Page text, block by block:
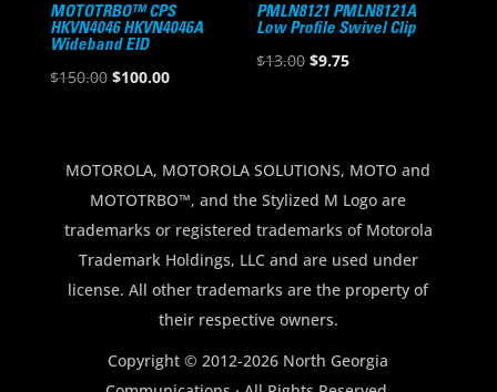
MOTOTRBO™ CPS
HKVN4046 HKVN4046A
Wideband EID
$150.00 Original
$150.00.
$100.00Current
$100.00.
PMLN8121 PMLN8121A
Low Profile Swivel Clip
$13.00 Original
$9.75Current
MOTOROLA, MOTOROLA SOLUTIONS, MOTO and
MOTOTRBO™, and the Stylized M Logo are
trademarks or registered trademarks of Motorola
Trademark Holdings, LLC and are used under
license. All other trademarks are the property of
their respective owners.
Copyright © 2012-2026 North Georgia